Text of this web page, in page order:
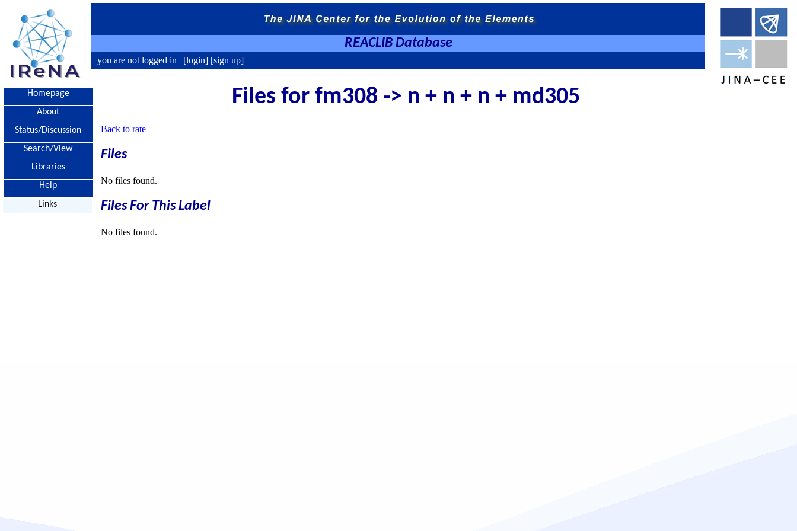
REACLIB Database
you are not logged in | [login] [sign up]
Homepage
About
Status/Discussion
Search/View
Libraries
Help
Links
Files for fm308 -> n + n + n + md305
Back to rate
Files
No files found.
Files For This Label
No files found.